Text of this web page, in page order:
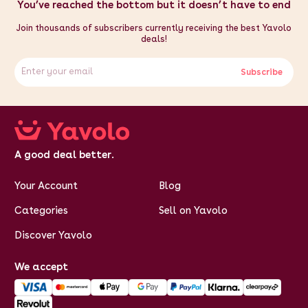
You’ve reached the bottom but it doesn’t have to end
Join thousands of subscribers currently receiving the best Yavolo
deals!
Subscribe
A good deal better.
Your Account
Categories
Discover Yavolo
Blog
Sell on Yavolo
We accept